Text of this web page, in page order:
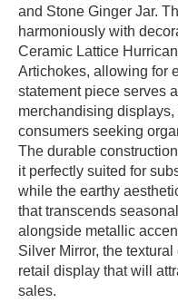
and Stone Ginger Jar.
harmoniously with
Ceramic Lattice
Artichokes, allowing for
statement piece serves
merchandising
consumers seeking
The durable
it perfectly suited for
while the earthy
that transcends
alongside metallic
Silver Mirror, the
retail display that will
sales.